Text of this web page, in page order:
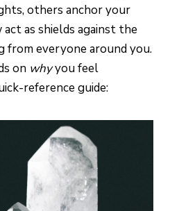
others anchor your
act as shields against the
from everyone around you.
on whyyou feel
reference guide: